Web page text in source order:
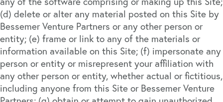
(d) delete or alter any material posted on this Site by
Bessemer Venture Partners or any other person or
entity; (e) frame or link to any of the materials or
information available on this Site; (f) impersonate any
person or entity or misrepresent your affiliation with
any other person or entity, whether actual or fictitious,
including anyone from this Site or Bessemer Venture